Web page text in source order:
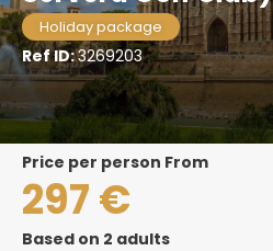
Holiday package
Ref ID:3269203
price per person From
297 €
Based on 2 adults